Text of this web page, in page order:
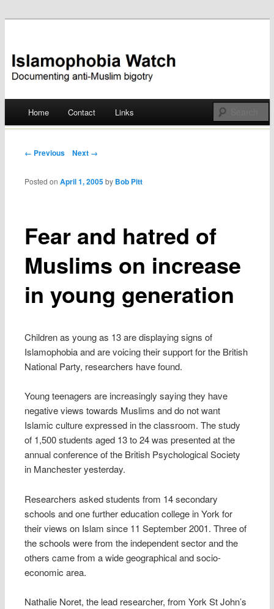
Islamophobia Watch
Skip
Home Contact Links
Post navigation
← Previous Next →
Fear and hatred of
Muslims on increase
in young generation
Posted onApril 1, 2005 by Bob Pitt
Children as young as 13 are displaying signs of
Islamophobia and are voicing their support for the British
National Party, researchers have found.
Young teenagers are increasingly saying they have
negative views towards Muslims and do not want
Islamic culture expressed in the classroom. The study
of 1,500 students aged 13 to 24 was presented at the
annual conference of the British Psychological Society
in Manchester yesterday.
Researchers asked students from 14 secondary
schools and one further education college in York for
their views on Islam since 11 September 2001. Three of
the schools were from the independent sector and the
others came from a wide geographical and socio-
economic area.
Nathalie Noret, the lead researcher, from York St John’s